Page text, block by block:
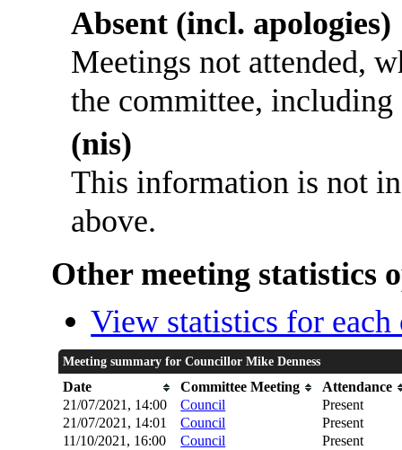
Absent (incl. apologies)
Meetings not attended,
the committee,
(nis)
This information is not
above.
Other meeting statistics
View statistics for each
Meeting summary for Councillor Mike Denness
Date Committee Meeting
Attendance
21/07/2021, 14:00
Council
Present
21/07/2021, 14:01
Council
Present
11/10/2021, 16:00
Council
Present